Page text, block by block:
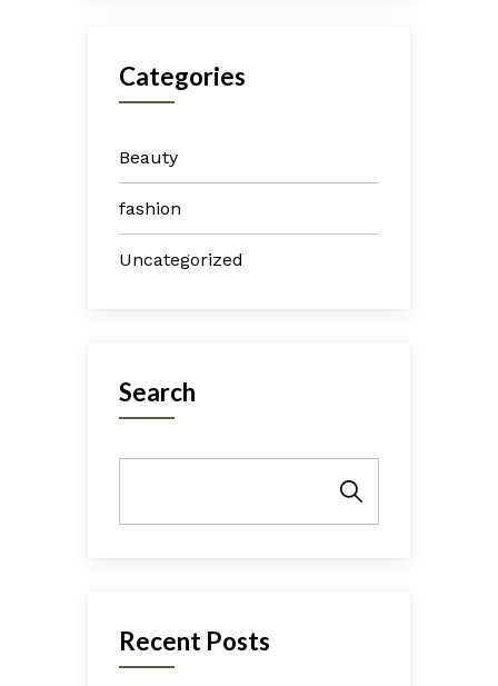
Categories
Beauty
fashion
Uncategorized
Search
Search
Recent Posts